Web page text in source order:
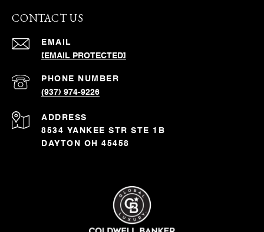
CONTACT US
EMAIL
[EMAIL PROTECTED]
PHONE NUMBER
(937) 974-9226
ADDRESS
8534 YANKEE STR STE 1B
DAYTON OH 45458